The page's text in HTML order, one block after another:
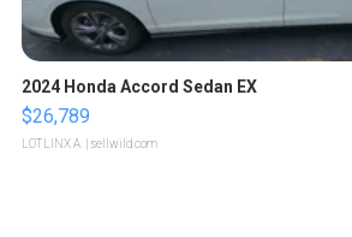
2024 Honda Accord Sedan EX
$26,789
LOTLINX A. | sellwild.com